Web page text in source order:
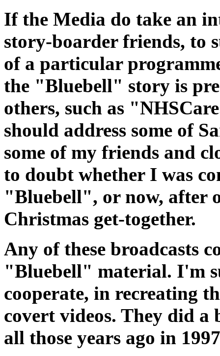
If the Media do take an
story-boarder friends, to
of a particular
the "Bluebell" story is
others, such as
should address some of
some of my friends and
to doubt whether I was
"Bluebell", or now, after
Christmas get-together.
Any of these broadcasts
"Bluebell" material. I'm
cooperate, in recreating
covert videos. They did
all those years ago in